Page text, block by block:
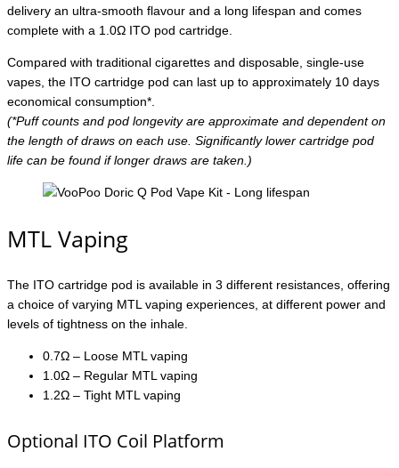
delivery an ultra-smooth flavour and a long lifespan and comes
complete with a 1.0Ω ITO pod cartridge.
Compared with traditional cigarettes and disposable, single-use
vapes, the ITO cartridge pod can last up to approximately 10 days
economical consumption*.
(*Puff counts and pod longevity are approximate and dependent on
the length of draws on each use. Significantly lower cartridge pod
life can be found if longer draws are taken.)
MTL Vaping
The ITO cartridge pod is available in 3 different resistances, offering
a choice of varying MTL vaping experiences, at different power and
levels of tightness on the inhale.
0.7Ω – Loose MTL vaping
1.0Ω – Regular MTL vaping
1.2Ω – Tight MTL vaping
Optional ITO Coil Platform